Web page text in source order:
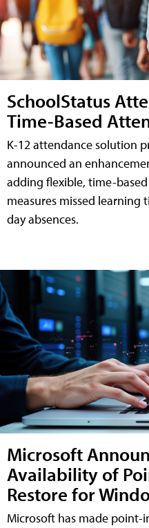
SchoolStatus
Time-Based
K-12 attendance solution
announced an
adding flexible, time-
measures missed
day absences.
Microsoft
Availability of
Restore for
Microsoft has made point-